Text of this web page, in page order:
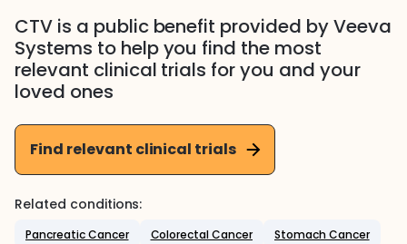
CTV is a public benefit provided by Veeva
Systems to help you find the most
relevant clinical trials for you and your
loved ones
Find relevant clinical trials
Related conditions:
Pancreatic Cancer Colorectal Cancer
Stomach Cancer